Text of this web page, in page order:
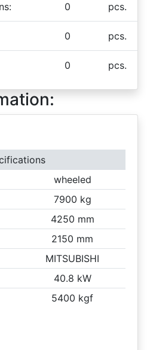
0 pcs.
0 pcs.
0 pcs.
wheeled
7900 kg
4250 mm
2150 mm
MITSUBISHI
40.8 kW
5400 kgf